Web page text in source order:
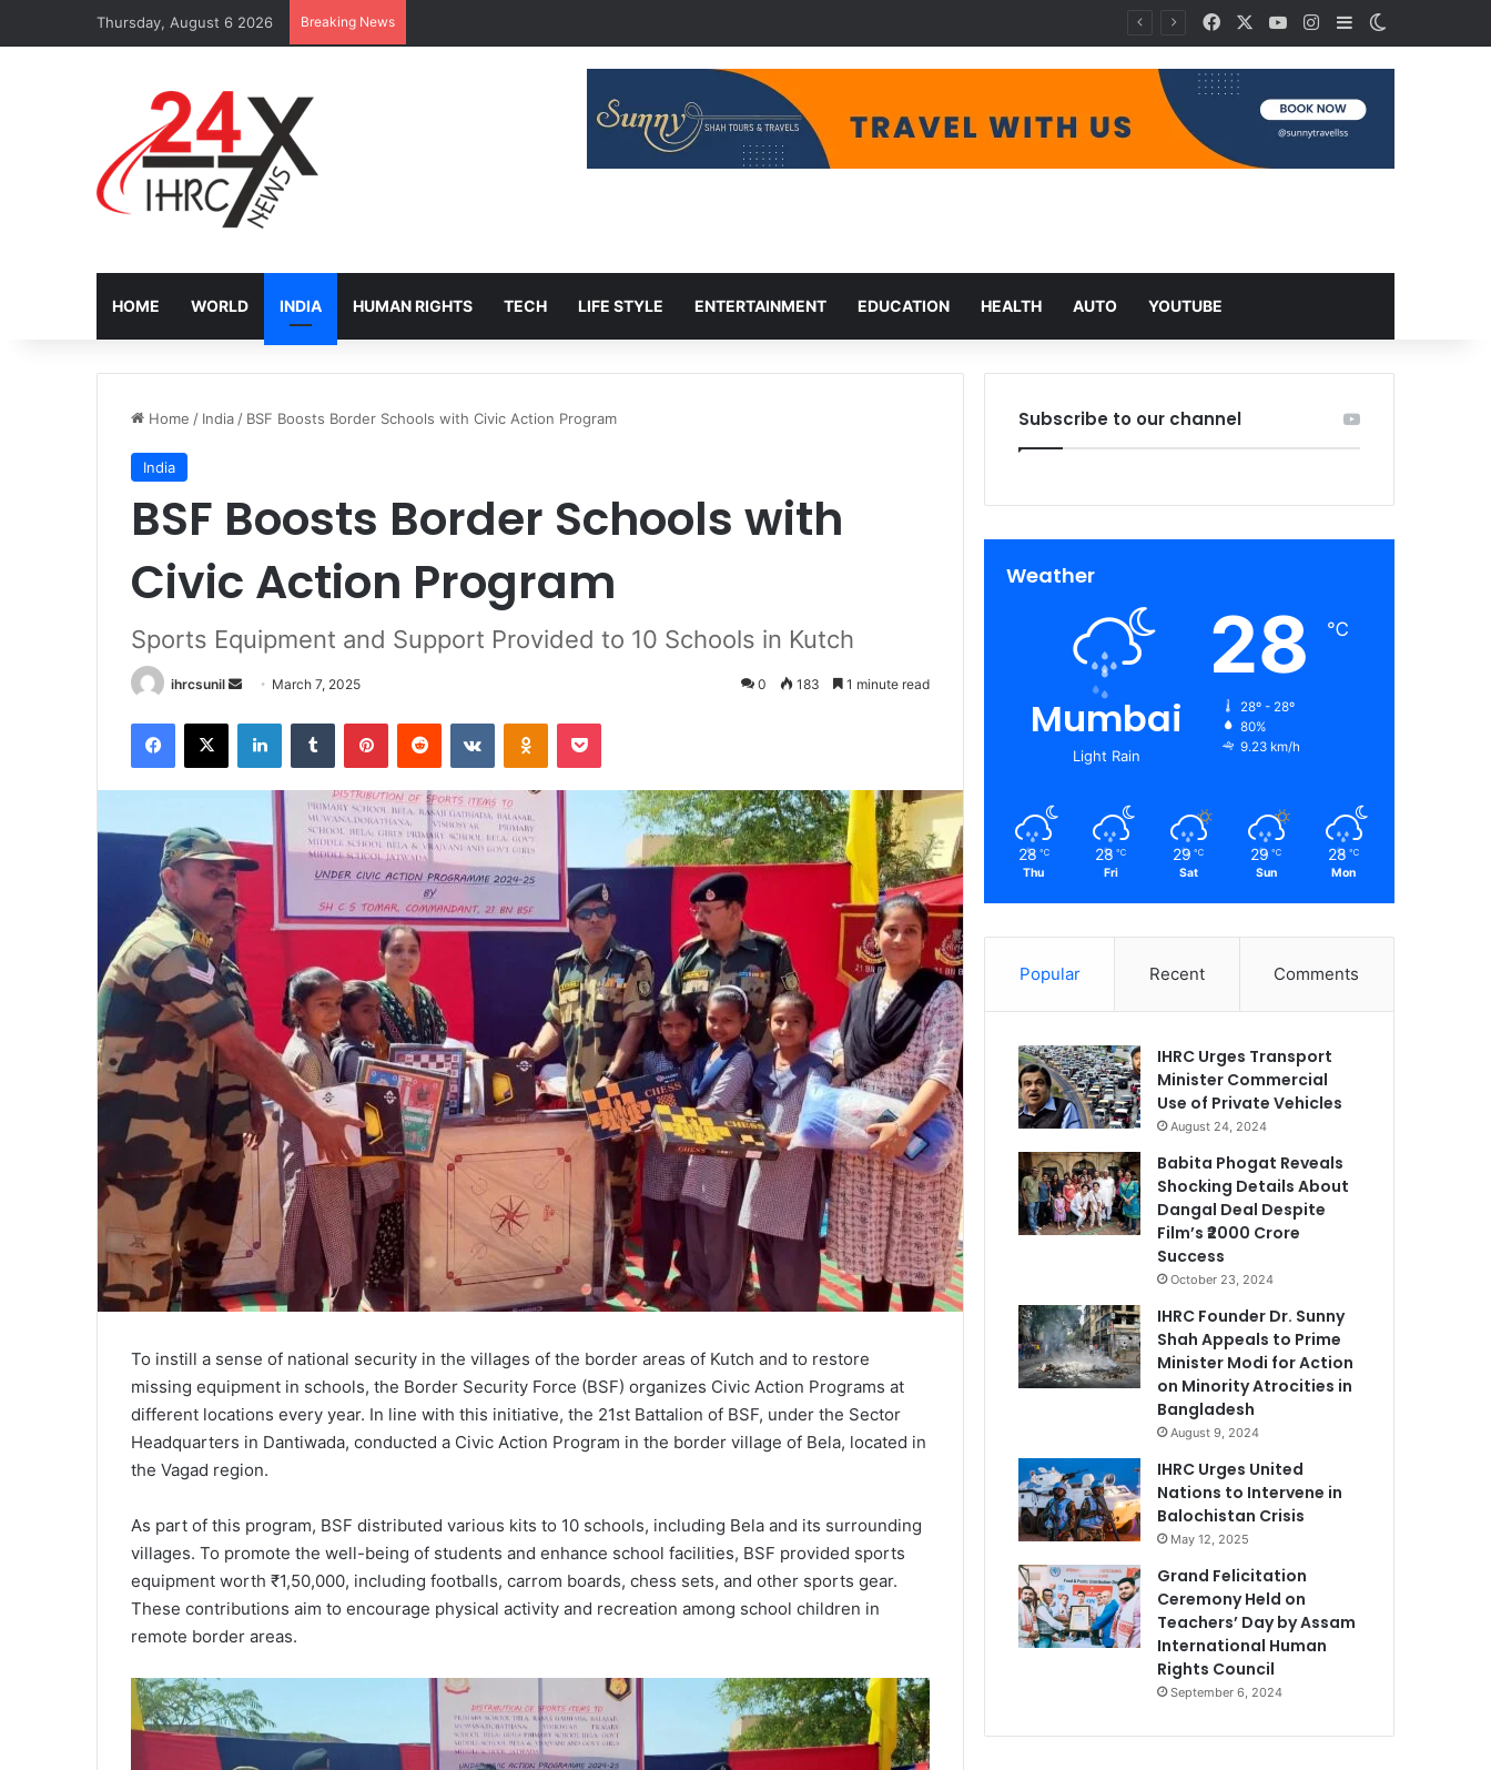
Thursday, August 6 2026 Breaking News FacebookYouTubeInstagram
Sidebar
HOME WORLD INDIA HUMAN RIGHTS TECH LIFE STYLE ENTERTAINMENT EDUCATION HEALTH AUTO YOUTUBE
Home / India / BSF Boosts Border Schools with Civic Action Program
India
BSF Boosts Border Schools with
Civic Action Program
Sports Equipment and Support Provided to 10 Schools in Kutch
ihrcsunil
Send
email
March 7, 2025 0 183 1 minute read
Facebook
X LinkedInTumblr PinterestReddit VKontakteOdnoklassniki
Pocket
To instill a sense of national security in the villages of the border areas of Kutch and to restore
missing equipment in schools, the Border Security Force (BSF) organizes Civic Action Programs at
different locations every year. In line with this initiative, the 21st Battalion of BSF, under the Sector
Headquarters in Dantiwada, conducted a Civic Action Program in the border village of Bela, located in
the Vagad region.
As part of this program, BSF distributed various kits to 10 schools, including Bela and its surrounding
villages. To promote the well-being of students and enhance school facilities, BSF provided sports
equipment worth ₹1,50,000, including footballs, carrom boards, chess sets, and other sports gear.
These contributions aim to encourage physical activity and recreation among school children in
remote border areas.
Subscribe to our channel
Weather
Mumbai
Light Rain
28 ℃
28º - 28º
80%
9.23 km/h
28 ℃
Thu
28 ℃
Fri
29 ℃
Sat
29 ℃
Sun
28 ℃
Mon
Popular Recent Comments
IHRC Urges Transport
Minister Commercial
Use of Private Vehicles
August 24, 2024
Babita Phogat Reveals
Shocking Details About
Dangal Deal Despite
Film’s ₹2000 Crore
Success
October 23, 2024
IHRC Founder Dr. Sunny
Shah Appeals to Prime
Minister Modi for Action
on Minority Atrocities in
Bangladesh
August 9, 2024
IHRC Urges United
Nations to Intervene in
Balochistan Crisis
May 12, 2025
Grand Felicitation
Ceremony Held on
Teachers’ Day by Assam
International Human
Rights Council
September 6, 2024